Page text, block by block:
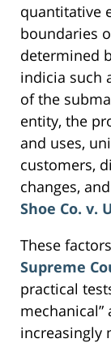
quantitative
boundaries
determined
indicia such
of the
entity, the
and uses,
customers,
changes,
Shoe Co. v.
These
Supreme
practical
mechanical”
increasingly